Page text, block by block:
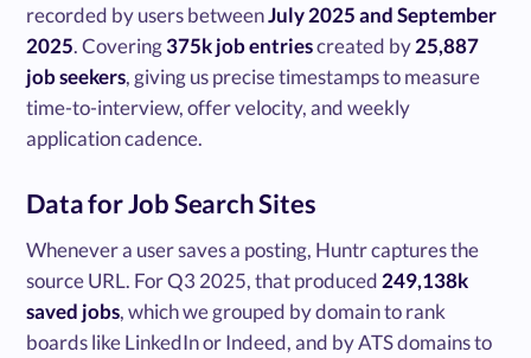
recorded by users betweenJuly 2025 and September
2025. Covering375k job entriescreated by25,887
job seekers, giving us precise timestamps to measure
time-to-interview, offer velocity, and weekly
application cadence.
Data for Job Search Sites
Whenever a user saves a posting, Huntr captures the
source URL. For Q3 2025, that produced 249,138k
saved jobs, which we grouped by domain to rank
boards like LinkedIn or Indeed, and by ATS domains to